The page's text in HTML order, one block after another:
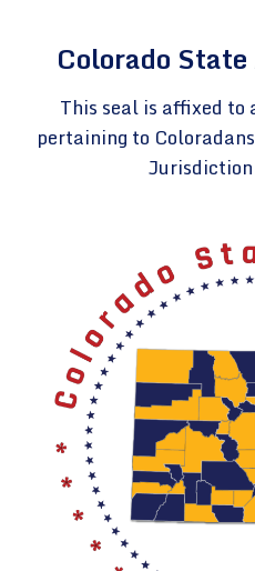
Colorado
This seal is affixed
pertaining to